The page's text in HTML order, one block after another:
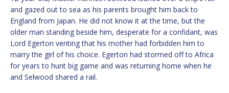
and gazed out to sea as his parents brought him back to
England from Japan. He did not know it at the time, but the
older man standing beside him, desperate for a confidant, was
Lord Egerton venting that his mother had forbidden him to
marry the girl of his choice. Egerton had stormed off to Africa
for years to hunt big game and was returning home when he
and Selwood shared a rail.